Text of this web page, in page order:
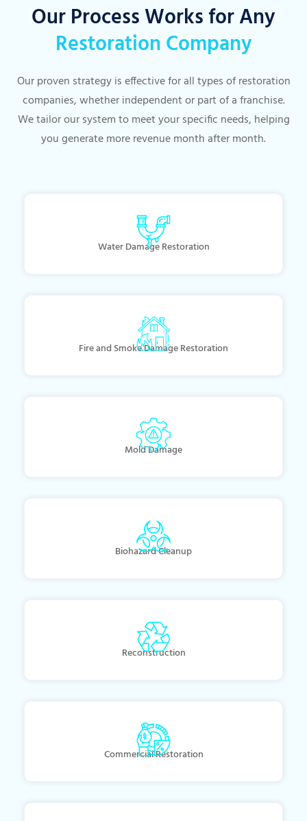
Our Process Works for Any
Restoration Company
Our proven strategy is effective for all types of restoration
companies, whether independent or part of a franchise.
We tailor our system to meet your specific needs, helping
you generate more revenue month after month.
Water Damage Restoration
Fire and Smoke Damage Restoration
Mold Damage
Biohazard Cleanup
Reconstruction
Commercial Restoration